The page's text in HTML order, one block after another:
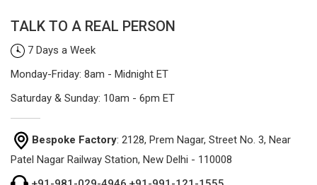
TALK TO A REAL PERSON
7 Days a Week
Monday-Friday: 8am - Midnight ET
Saturday & Sunday: 10am - 6pm ET
Bespoke Factory: 2128, Prem Nagar, Street No. 3, Near
Patel Nagar Railway Station, New Delhi - 110008